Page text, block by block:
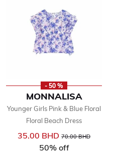
- 50 %
MONNALISA
Younger Girls Pink & Blue Floral
Floral Beach Dress
35.00 BHD Price reduced from
70.00 BHD
50% off